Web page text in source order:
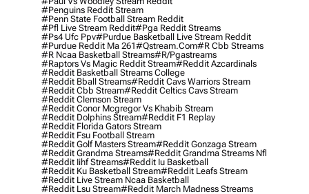
#penguins Reddit Stream
#penn State Football Stream Reddit
#pfl Live Stream Reddit#pga Reddit Streams
#ps4 Ufc Ppv#purdue Basketball Live Stream Reddit
#purdue Reddit Ma 261#qstream.com#r Cbb Streams
#r Ncaa Basketball Streams#r/pgastreams
#raptors Vs Magic Reddit Stream#reddit Azcardinals
#reddit Basketball Streams College
#reddit Bball Streams#reddit Cavs Warriors Stream
#reddit Cbb Stream#reddit Celtics Cavs Stream
#reddit Clemson Stream
#reddit Conor Mcgregor Vs Khabib Stream
#reddit Dolphins Stream#reddit F1 Replay
#reddit Florida Gators Stream
#reddit Fsu Football Stream
#reddit Golf Masters Stream#reddit Gonzaga Stream
#reddit Grandma Streams#reddit Grandma Streams Nfl
#reddit Iihf Streams#reddit Iu Basketball
#reddit Ku Basketball Stream#reddit Leafs Stream
#reddit Live Stream Ncaa Basketball
#reddit Lsu Stream#reddit March Madness Streams